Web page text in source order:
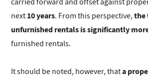
next 10 years. From this perspective,the
unfurnished rentals is significantly
furnished rentals.
It should be noted, however, thata